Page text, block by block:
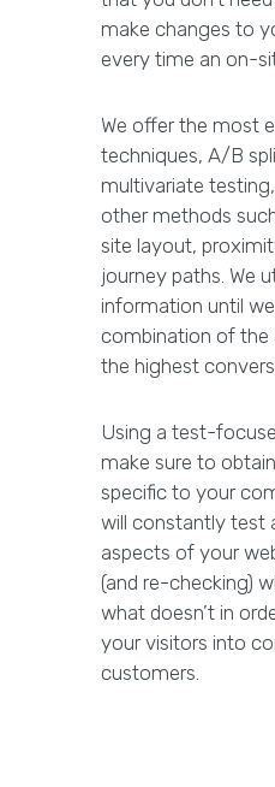
make changes to
every time an on-
We offer the most
techniques, A/B
multivariate
other methods
site layout,
journey paths. We
information until
combination of the
the highest
Using a test-
make sure to
specific to your
will constantly test
aspects of your
(and re-checking)
what doesn’t in
your visitors into
customers.